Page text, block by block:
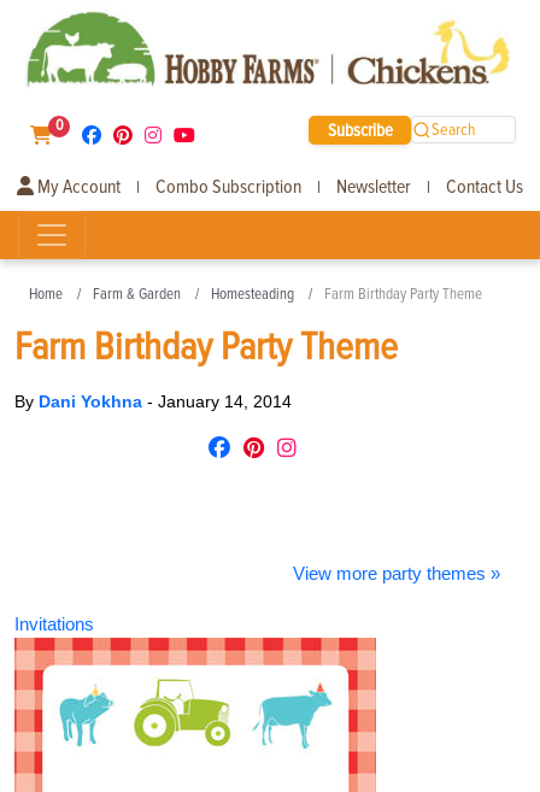
0 Subscribe Search
My Account | Combo Subscription | Newsletter | Contact Us
Home Farm & Garden Homesteading Farm Birthday Party Theme
Farm Birthday Party Theme
By Dani Yokhna - January 14, 2014
View more party themes »
Invitations